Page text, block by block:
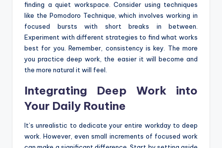
finding a quiet workspace. Consider using techniques
like the Pomodoro Technique, which involves working in
focused bursts with short breaks in between.
Experiment with different strategies to find what works
best for you. Remember, consistency is key. The more
you practice deep work, the easier it will become and
the more natural it will feel.
Integrating Deep Work into
Your Daily Routine
It’s unrealistic to dedicate your entire workday to deep
work. However, even small increments of focused work